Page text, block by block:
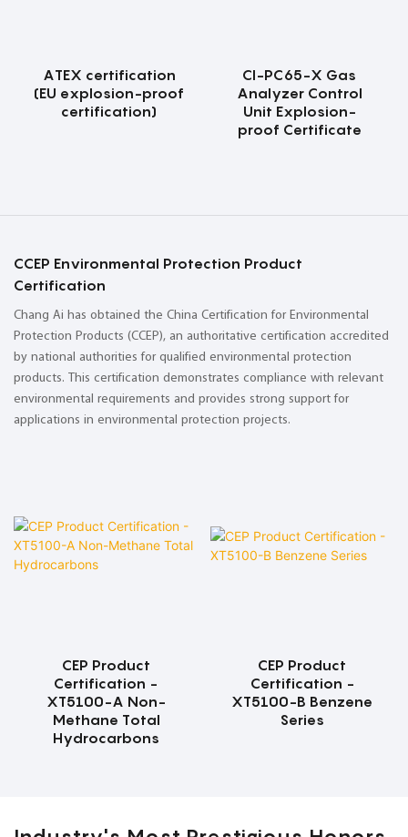
ATEX certification
(EU explosion-proof
certification)
CI-PC65-X Gas
Analyzer Control
Unit Explosion-
proof Certificate
CCEP Environmental Protection Product
Certification
Chang Ai has obtained the China Certification for Environmental
Protection Products (CCEP), an authoritative certification accredited
by national authorities for qualified environmental protection
products. This certification demonstrates compliance with relevant
environmental requirements and provides strong support for
applications in environmental protection projects.
CEP Product
Certification -
XT5100-A Non-
Methane Total
Hydrocarbons
CEP Product
Certification -
XT5100-B Benzene
Series